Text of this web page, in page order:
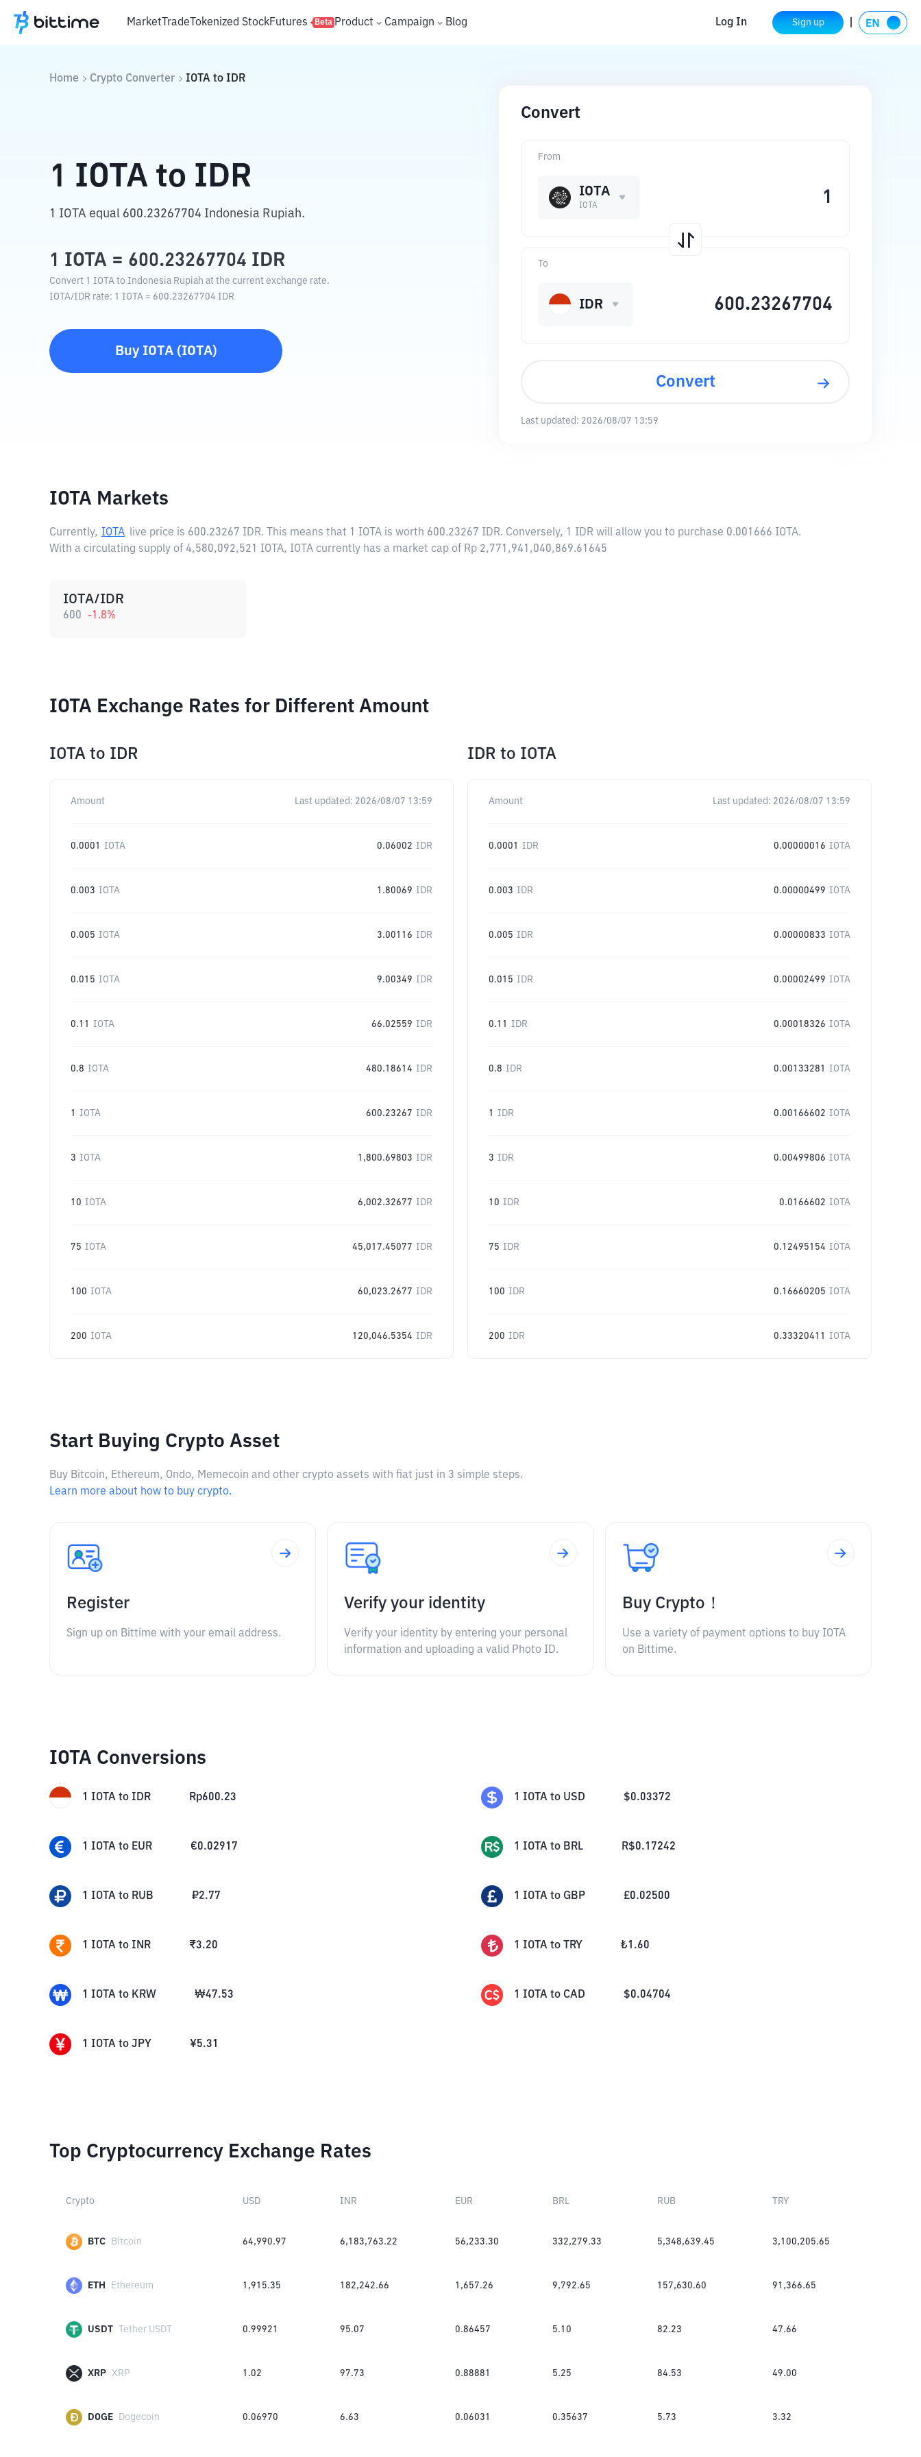
MarketTradeTokenized StockFutures Beta Product Campaign Blog Log In Sign up
Home Crypto Converter IOTA to IDR
1 IOTA to IDR
1 IOTA equal 600.23267704 Indonesia Rupiah.
1 IOTA = 600.23267704 IDR
Convert 1 IOTA to Indonesia Rupiah at the current exchange rate.
IOTA/IDR rate: 1 IOTA = 600.23267704 IDR
Buy IOTA(IOTA)
Convert
From
IOTA
IOTA
To
IDR
Convert
Last updated: 2026/08/07 13:59
IOTA Markets
Currently, IOTA live price is 600.23267 IDR. This means that 1 IOTA is worth 600.23267 IDR. Conversely, 1 IDR will allow you to purchase 0.001666 IOTA.
With a circulating supply of 4,580,092,521 IOTA, IOTA currently has a market cap of Rp 2,771,941,040,869.61645
IOTA/IDR
600 -1.8%
IOTA Exchange Rates for Different Amount
IOTA to IDR
Amount Last updated: 2026/08/07 13:59
0.0001 IOTA 0.06002 IDR
0.003 IOTA 1.80069 IDR
0.005 IOTA 3.00116 IDR
0.015 IOTA 9.00349 IDR
0.11 IOTA 66.02559 IDR
0.8 IOTA 480.18614 IDR
1 IOTA 600.23267 IDR
3 IOTA 1,800.69803 IDR
10 IOTA 6,002.32677 IDR
75 IOTA 45,017.45077 IDR
100 IOTA 60,023.2677 IDR
200 IOTA 120,046.5354 IDR
IDR to IOTA
Amount Last updated: 2026/08/07 13:59
0.0001 IDR 0.00000016 IOTA
0.003 IDR 0.00000499 IOTA
0.005 IDR 0.00000833 IOTA
0.015 IDR 0.00002499 IOTA
0.11 IDR 0.00018326 IOTA
0.8 IDR 0.00133281 IOTA
1 IDR 0.00166602 IOTA
3 IDR 0.00499806 IOTA
10 IDR 0.0166602 IOTA
75 IDR 0.12495154 IOTA
100 IDR 0.16660205 IOTA
200 IDR 0.33320411 IOTA
Start Buying Crypto Asset
Buy Bitcoin, Ethereum, Ondo, Memecoin and other crypto assets with fiat just in 3 simple steps.
Learn more about how to buy crypto.
Register
Sign up on Bittime with your email address.
Verify your identity
Verify your identity by entering your personal
information and uploading a valid Photo ID.
Buy Crypto！
Use a variety of payment options to buy IOTA
on Bittime.
IOTA Conversions
1 IOTA to IDR Rp600.23 1 IOTA to USD $0.03372
1 IOTA to EUR €0.02917 1 IOTA to BRL R$0.17242
1 IOTA to RUB ₽2.77 1 IOTA to GBP £0.02500
1 IOTA to INR ₹3.20 1 IOTA to TRY ₺1.60
1 IOTA to KRW ₩47.53 1 IOTA to CAD $0.04704
1 IOTA to JPY ¥5.31
Top Cryptocurrency Exchange Rates
Crypto USD INR EUR BRL RUB TRY
BTC Bitcoin 64,990.97 6,183,763.22 56,233.30 332,279.33 5,348,639.45 3,100,205.65
ETH Ethereum 1,915.35 182,242.66 1,657.26 9,792.65 157,630.60 91,366.65
USDT Tether USDT 0.99921 95.07 0.86457 5.10 82.23 47.66
XRP XRP 1.02 97.73 0.88881 5.25 84.53 49.00
DOGE Dogecoin 0.06970 6.63 0.06031 0.35637 5.73 3.32